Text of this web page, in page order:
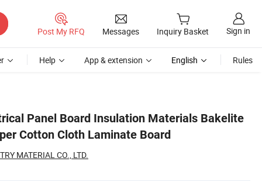
Post My RFQ Messages Inquiry Basket Sign in
Help App & extension English Rules
Panel Board Insulation Materials Bakelite
Cotton Cloth Laminate Board
MATERIAL CO., LTD.